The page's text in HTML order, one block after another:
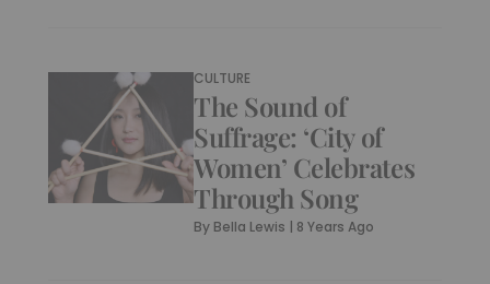
CULTURE
The Sound of
Suffrage: ‘City of
Women’ Celebrates
Through Song
By Bella Lewis | 8 Years Ago